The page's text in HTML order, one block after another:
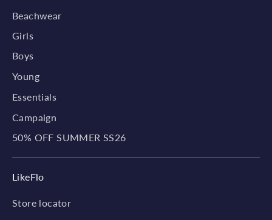
Beachwear
Girls
Boys
Young
Essentials
Campaign
50% OFF SUMMER SS26
LikeFlo
Store locator